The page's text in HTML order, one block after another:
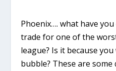
Phoenix…. what have
trade for one of the
league? Is it because
bubble? These are